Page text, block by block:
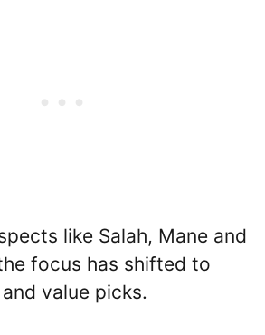
like Salah, Mane and
focus has shifted to
value picks.